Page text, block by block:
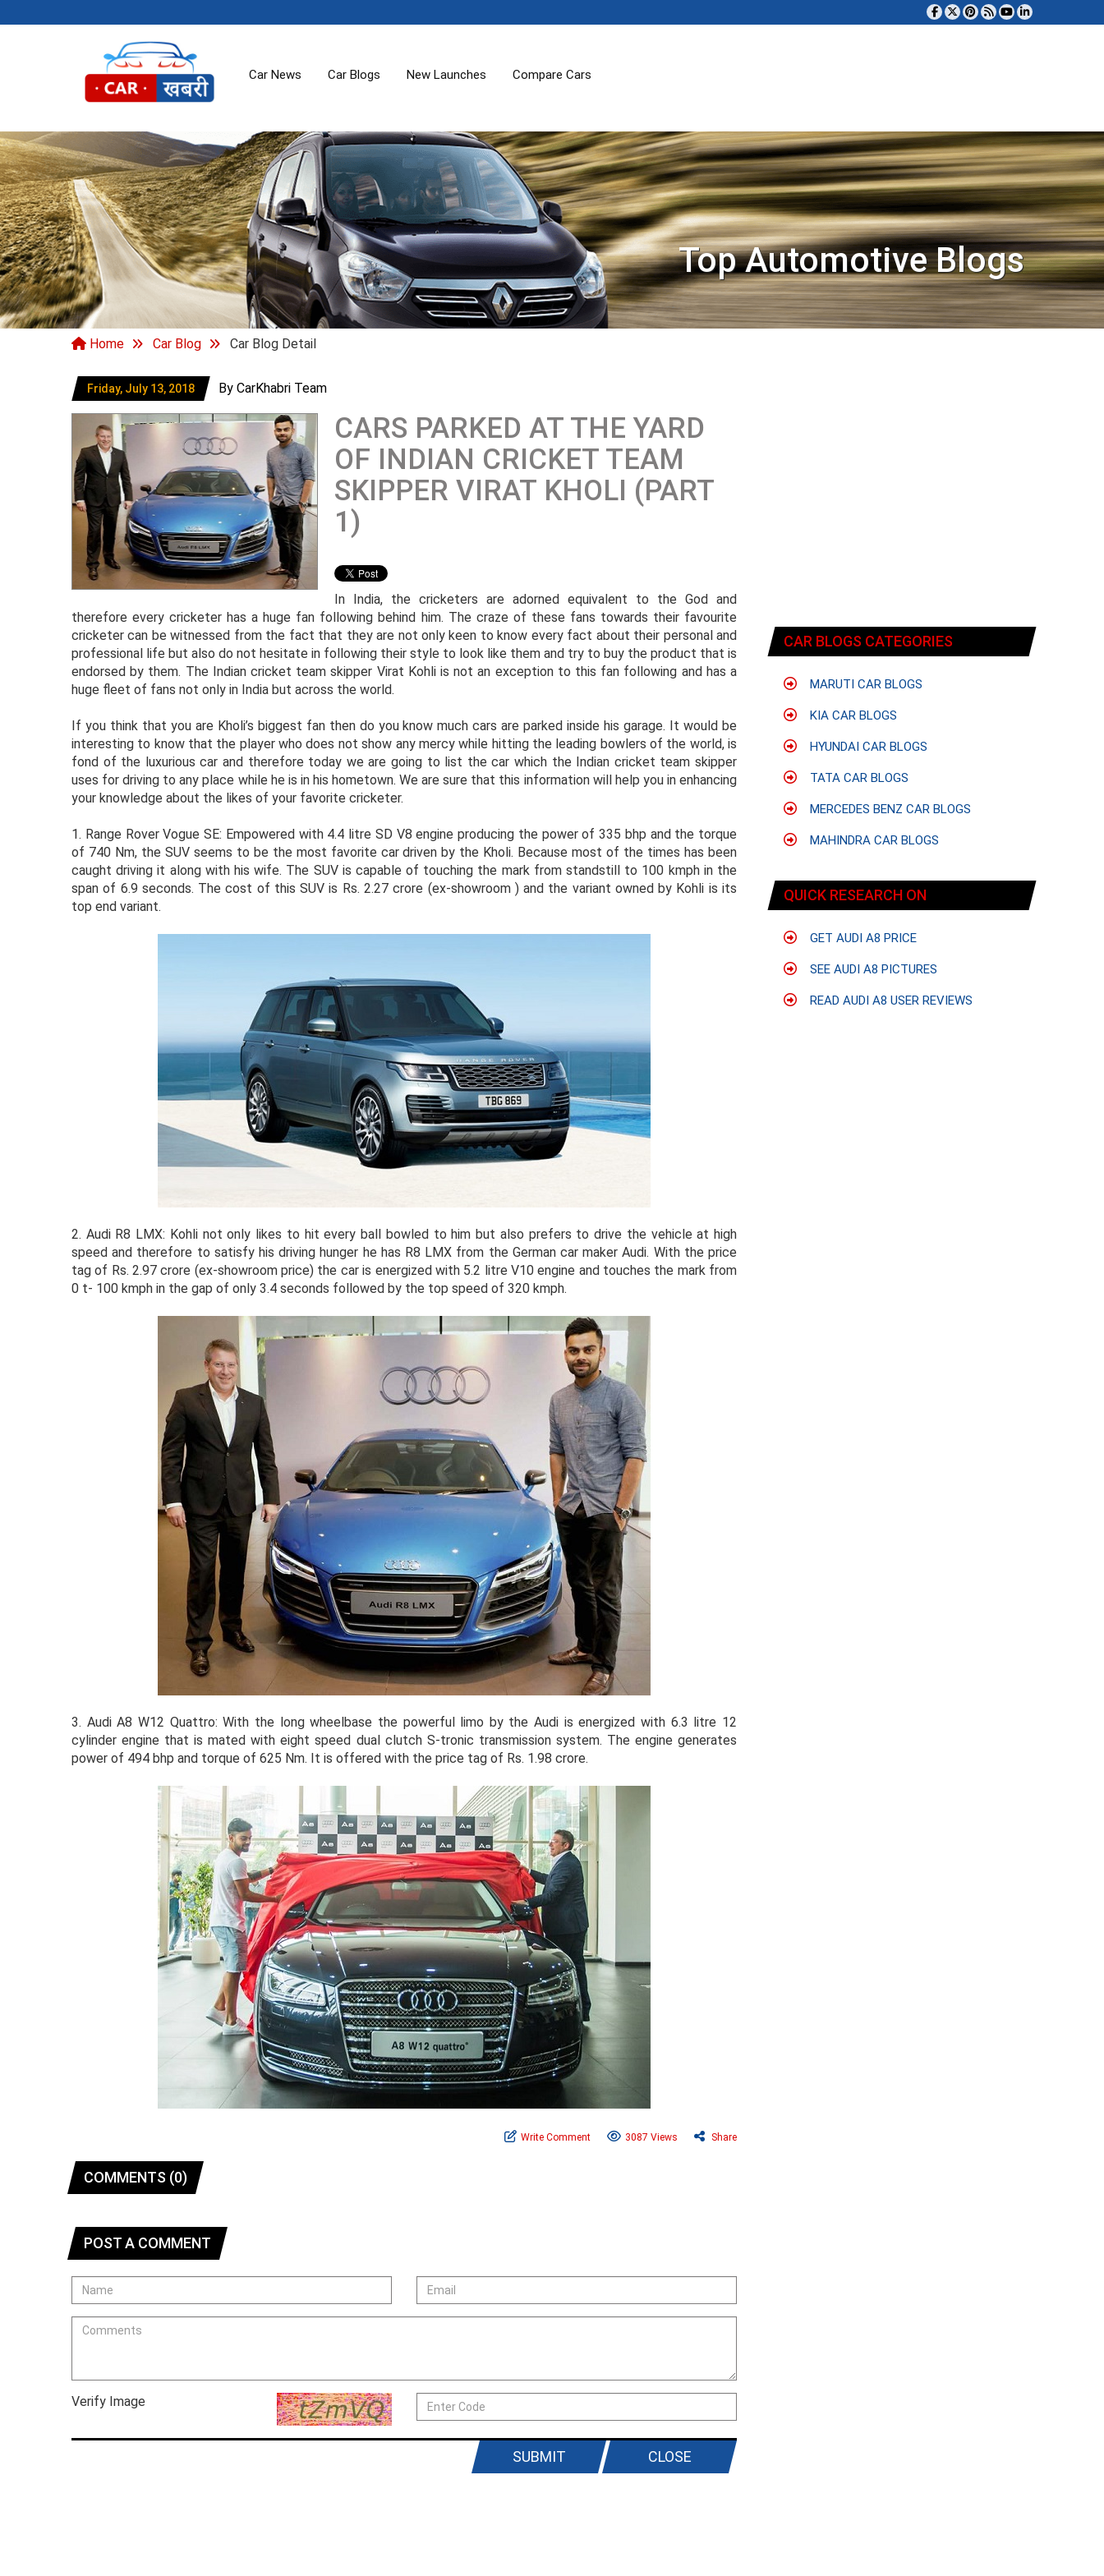
Car News Car Blogs New Launches Compare Cars
Top Automotive Blogs
Home Car Blog Car Blog Detail
Friday, July 13, 2018 By CarKhabri Team
CARS PARKED AT THE YARD
OF INDIAN CRICKET TEAM
SKIPPER VIRAT KHOLI (PART
1)
In India, the cricketers are adorned equivalent to the God and
therefore every cricketer has a huge fan following behind him. The craze of these fans towards their favourite
cricketer can be witnessed from the fact that they are not only keen to know every fact about their personal and
professional life but also do not hesitate in following their style to look like them and try to buy the product that is
endorsed by them. The Indian cricket team skipper Virat Kohli is not an exception to this fan following and has a
huge fleet of fans not only in India but across the world.
If you think that you are Kholi’s biggest fan then do you know much cars are parked inside his garage. It would be
interesting to know that the player who does not show any mercy while hitting the leading bowlers of the world, is
fond of the luxurious car and therefore today we are going to list the car which the Indian cricket team skipper
uses for driving to any place while he is in his hometown. We are sure that this information will help you in enhancing
your knowledge about the likes of your favorite cricketer.
1. Range Rover Vogue SE: Empowered with 4.4 litre SD V8 engine producing the power of 335 bhp and the torque
of 740 Nm, the SUV seems to be the most favorite car driven by the Kholi. Because most of the times has been
caught driving it along with his wife. The SUV is capable of touching the mark from standstill to 100 kmph in the
span of 6.9 seconds. The cost of this SUV is Rs. 2.27 crore (ex-showroom ) and the variant owned by Kohli is its
top end variant.
2. Audi R8 LMX: Kohli not only likes to hit every ball bowled to him but also prefers to drive the vehicle at high
speed and therefore to satisfy his driving hunger he has R8 LMX from the German car maker Audi. With the price
tag of Rs. 2.97 crore (ex-showroom price) the car is energized with 5.2 litre V10 engine and touches the mark from
0 t- 100 kmph in the gap of only 3.4 seconds followed by the top speed of 320 kmph.
3. Audi A8 W12 Quattro: With the long wheelbase the powerful limo by the Audi is energized with 6.3 litre 12
cylinder engine that is mated with eight speed dual clutch S-tronic transmission system. The engine generates
power of 494 bhp and torque of 625 Nm. It is offered with the price tag of Rs. 1.98 crore.
Write Comment 3087 Views Share
COMMENTS (0)
POST A COMMENT
Verify Image
CLOSE
SUBMIT
CAR BLOGS CATEGORIES
MARUTI CAR BLOGS
KIA CAR BLOGS
HYUNDAI CAR BLOGS
TATA CAR BLOGS
MERCEDES BENZ CAR BLOGS
MAHINDRA CAR BLOGS
QUICK RESEARCH ON
GET AUDI A8 PRICE
SEE AUDI A8 PICTURES
READ AUDI A8 USER REVIEWS